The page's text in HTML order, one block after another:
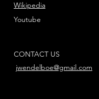
Youtube
Wikipedia
CONTACT US
jwendelboe@gmail.com